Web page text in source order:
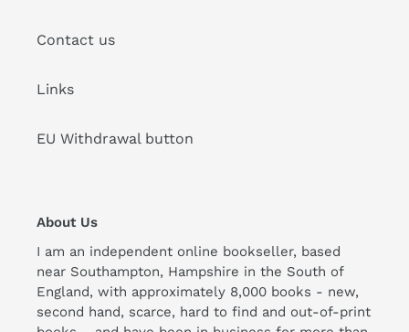
Contact us
Links
EU Withdrawal button
About Us
I am an independent online bookseller, based
near Southampton, Hampshire in the South of
England, with approximately 8,000 books - new,
second hand, scarce, hard to find and out-of-print